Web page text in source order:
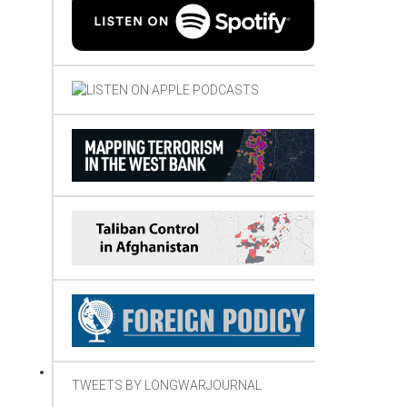
TWEETS BY LONGWARJOURNAL